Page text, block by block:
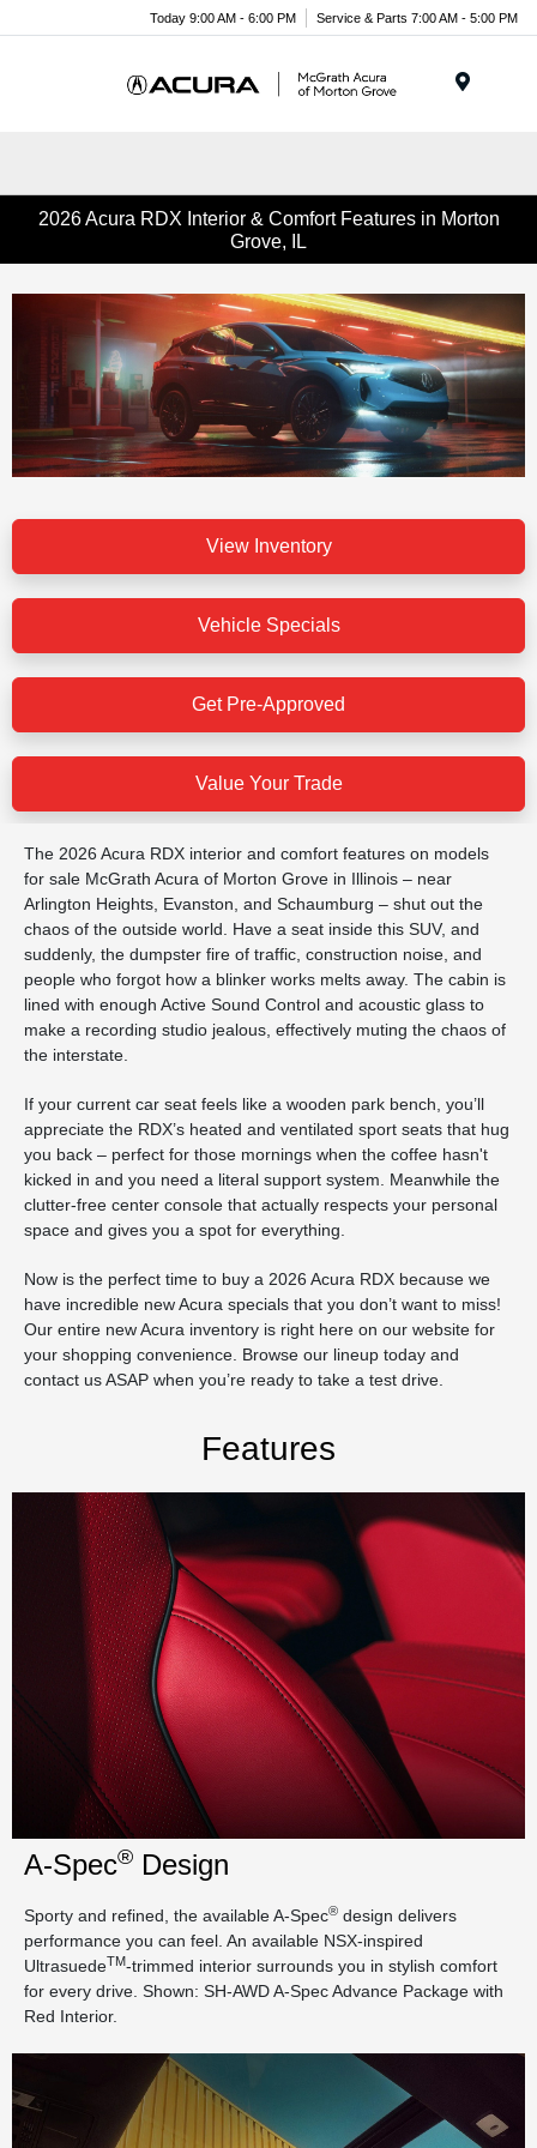
Today 9:00 AM - 6:00 PM Service & Parts 7:00 AM - 5:00 PM
2026 Acura RDX Interior & Comfort Features in Morton
Grove, IL
View Inventory
Vehicle Specials
Get Pre-Approved
Value Your Trade
The 2026 Acura RDX interior and comfort features on models
for sale McGrath Acura of Morton Grove in Illinois – near
Arlington Heights, Evanston, and Schaumburg – shut out the
chaos of the outside world. Have a seat inside this SUV, and
suddenly, the dumpster fire of traffic, construction noise, and
people who forgot how a blinker works melts away. The cabin is
lined with enough Active Sound Control and acoustic glass to
make a recording studio jealous, effectively muting the chaos of
the interstate.
If your current car seat feels like a wooden park bench, you’ll
appreciate the RDX’s heated and ventilated sport seats that hug
you back – perfect for those mornings when the coffee hasn't
kicked in and you need a literal support system. Meanwhile the
clutter-free center console that actually respects your personal
space and gives you a spot for everything.
Now is the perfect time to buy a 2026 Acura RDX because we
have incredible new Acura specials that you don’t want to miss!
Our entire new Acura inventory is right here on our website for
your shopping convenience. Browse our lineup today and
contact us ASAP when you’re ready to take a test drive.
Features
A-Spec® Design
Sporty and refined, the available A-Spec® design delivers
performance you can feel. An available NSX-inspired
UltrasuedeTM-trimmed interior surrounds you in stylish comfort
for every drive. Shown: SH-AWD A-Spec Advance Package with
Red Interior.